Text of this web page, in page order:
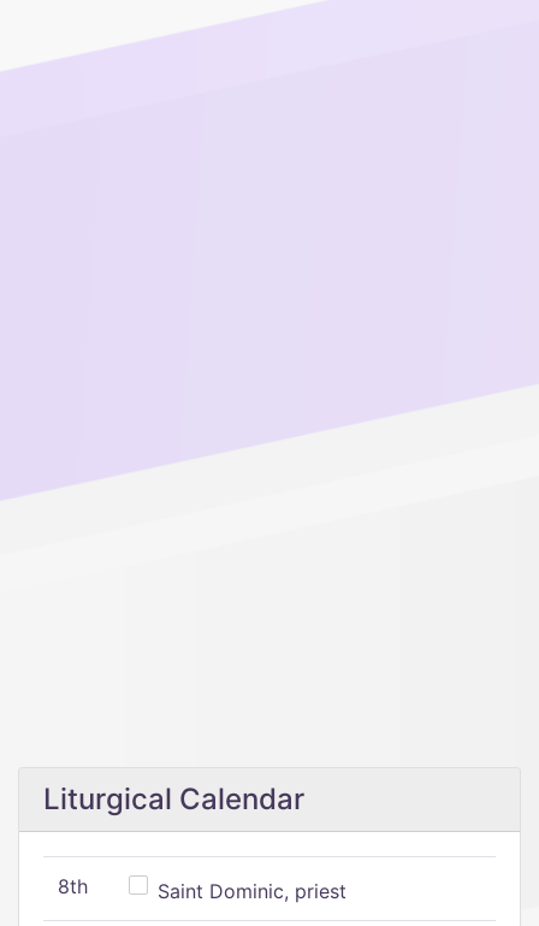
Liturgical Calendar
8th Saint Dominic, priest